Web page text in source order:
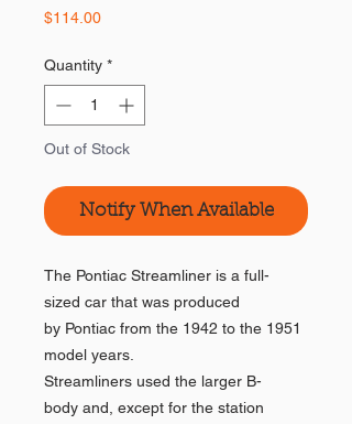
$114.00Price
Quantity *
Out of Stock
Notify When Available
The Pontiac Streamliner is a full-
sized car that was produced
by Pontiac from the 1942 to the 1951
model years.
Streamliners used the larger B-
body and, except for the station